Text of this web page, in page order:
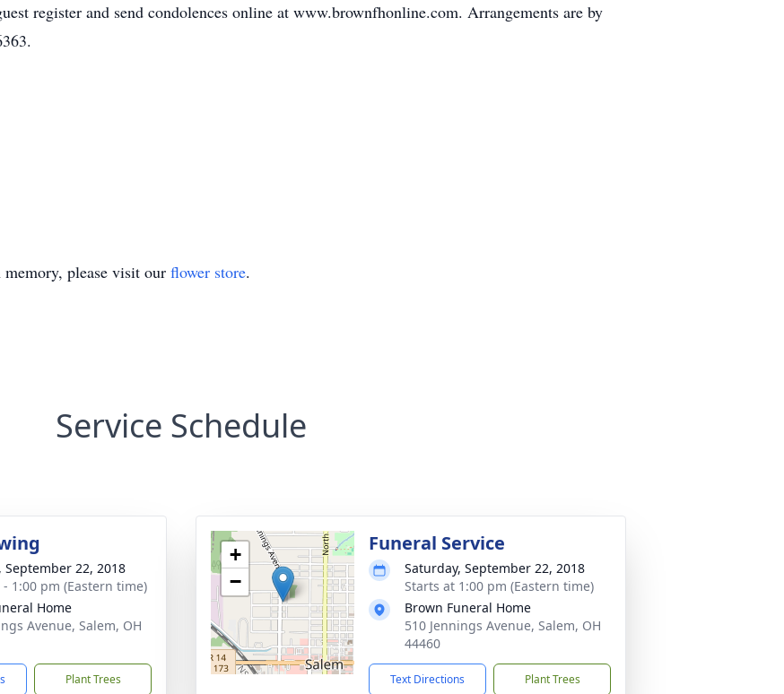
register and send condolences online at www.brownfhonline.com. Arrangements are by
memory, please visit our flower store.
Service Schedule
September 22, 2018
- 1:00 pm (Eastern time)
Home
Avenue, Salem, OH
Plant Trees
+
−
Funeral Service
Saturday, September 22, 2018
Starts at 1:00 pm (Eastern time)
Brown Funeral Home
510 Jennings Avenue, Salem, OH
44460
Text Directions Plant Trees